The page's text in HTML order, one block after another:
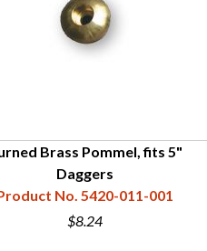
Brass Pommel, fits 5"
Daggers
No. 5420-011-001
$8.24